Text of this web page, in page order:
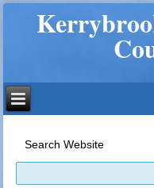
Search Website